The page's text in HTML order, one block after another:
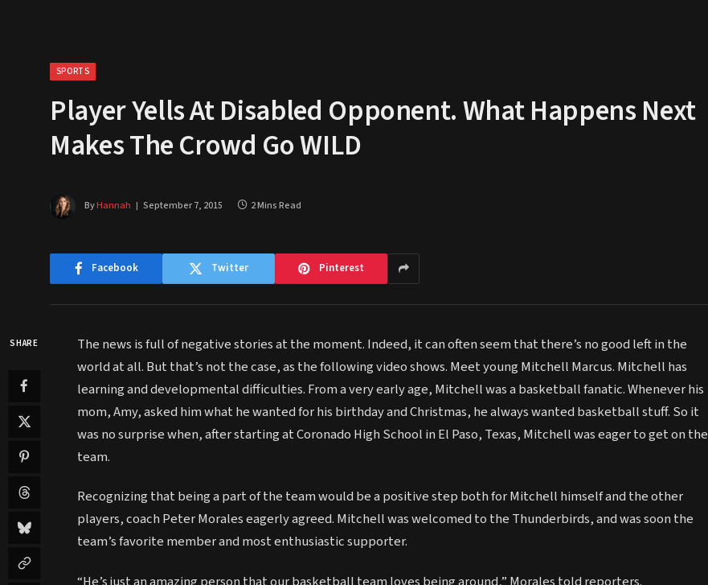
SPORTS
Player Yells At Disabled Opponent. What Happens Next
Makes The Crowd Go WILD
ByHannah September 7, 2015 2 Mins Read
Facebook Twitter Pinterest
SHARE
The news is full of negative stories at the moment. Indeed, it can often seem that there’s no good left in the
world at all. But that’s not the case, as the following video shows. Meet young Mitchell Marcus. Mitchell has
learning and developmental difficulties. From a very early age, Mitchell was a basketball fanatic. Whenever his
mom, Amy, asked him what he wanted for his birthday and Christmas, he always wanted basketball stuff. So it
was no surprise when, after starting at Coronado High School in El Paso, Texas, Mitchell was eager to get on the
team.
Recognizing that being a part of the team would be a positive step both for Mitchell himself and the other
players, coach Peter Morales eagerly agreed. Mitchell was welcomed to the Thunderbirds, and was soon the
team’s favorite member and most enthusiastic supporter.